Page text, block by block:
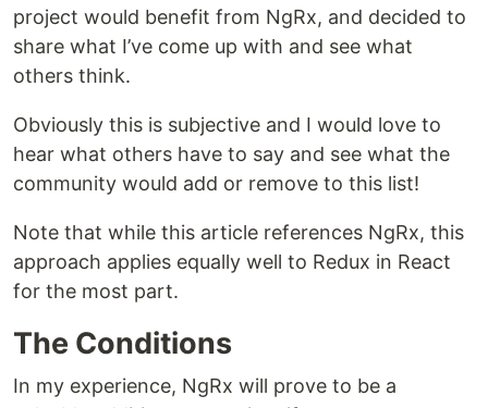
project would benefit from NgRx, and decided to
share what I’ve come up with and see what
others think.
Obviously this is subjective and I would love to
hear what others have to say and see what the
community would add or remove to this list!
Note that while this article references NgRx, this
approach applies equally well to Redux in React
for the most part.
The Conditions
In my experience, NgRx will prove to be a